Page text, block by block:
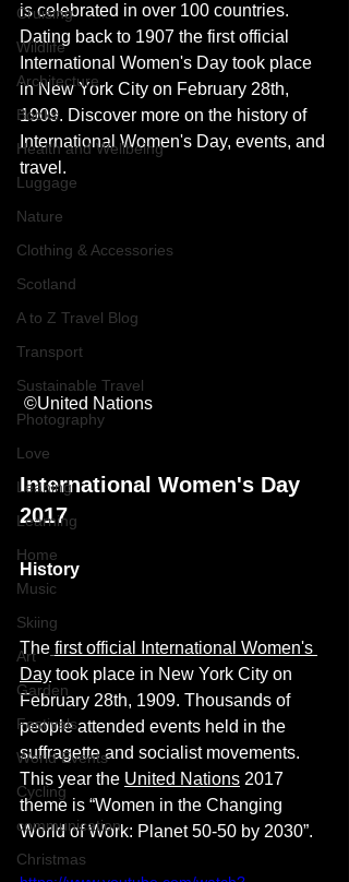
Cruising
Wildlife
Architecture
Books
Health and Wellbeing
Luggage
Nature
Clothing & Accessories
Scotland
A to Z Travel Blog
Transport
Sustainable Travel
Photography
Love
Leaning
Learning
Home
Music
Skiing
Art
Garden
Festivals
World Events
Cycling
communication
Christmas
is celebrated in over 100 countries.
Dating back to 1907 the first official
International Women's Day took place
in New York City on February 28th,
1909. Discover more on the history of
International Women's Day, events, and
travel.
©United Nations
International Women's Day
2017
History
The first official International Women's
Day took place in New York City on
February 28th, 1909. Thousands of
people attended events held in the
suffragette and socialist movements.
This year the United Nations 2017
theme is “Women in the Changing
World of Work: Planet 50-50 by 2030”.